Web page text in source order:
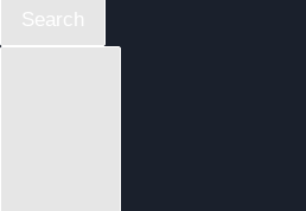
Search